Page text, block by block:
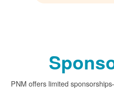
PNM offers limited